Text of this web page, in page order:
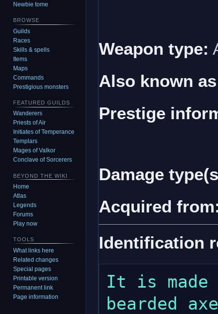
Weapon type:
Also known
Prestige
Damage
Acquired
Identification
It is
bearded
Newbie tome
BROWSE
Guilds
Races
Skills & spells
Items
Maps
Commands
Prestigious monsters
FEATURED GUILDS
Wanderers
Priests of Air
Initiates of Temperance
Templars
Mages of Valkor
Conclave of Sorcerers
BEYOND THE WIKI
Home
Atlas
Legends
Forums
Play now
TOOLS
What links here
Related changes
Special pages
Printable version
Permanent link
Page information